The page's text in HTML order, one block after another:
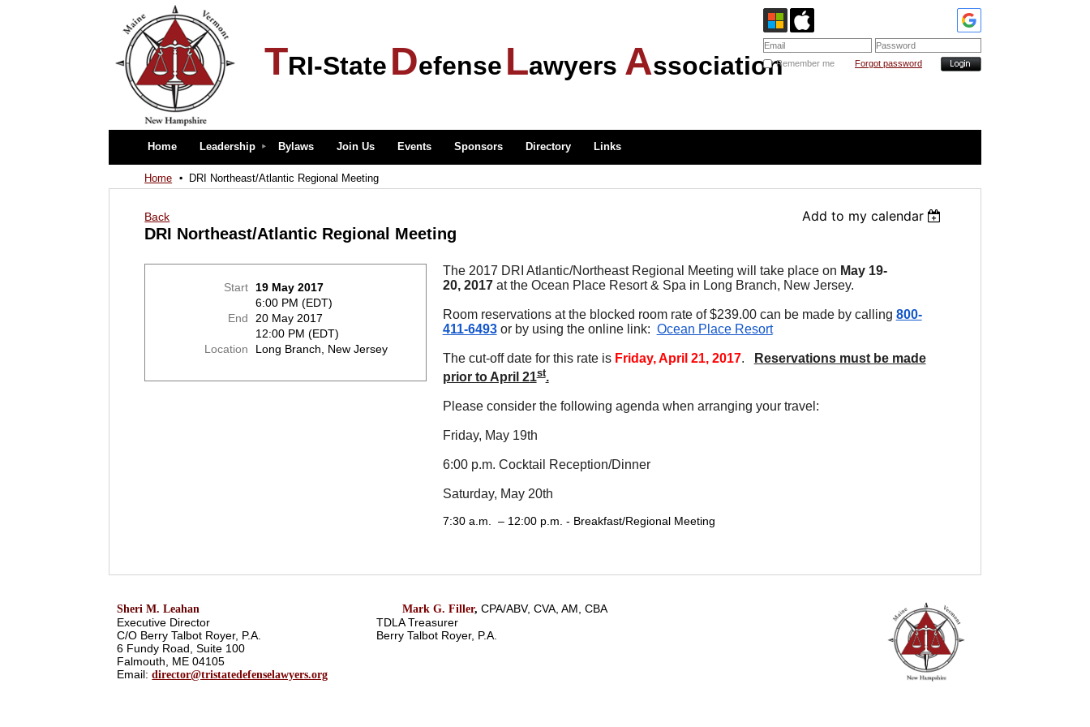
Remember me Forgot password
TRI-State Defense Lawyers Association
Home Leadership Bylaws Join Us Events Sponsors Directory Links
Home DRI Northeast/Atlantic Regional Meeting
Back Add to my calendar
DRI Northeast/Atlantic Regional Meeting
Start 19 May 2017
6:00 PM (EDT)
End
20 May 2017
12:00 PM (EDT)
Location
Long Branch, New Jersey
The 2017 DRI Atlantic/Northeast Regional Meeting will take place on May 19-
20,2017 at the Ocean Place Resort & Spa in Long Branch, New Jersey.
Room reservations at the blocked room rate of $239.00 can be made by calling 800-
411-6493 or by using the online link: Ocean Place Resort
The cut-off date for this rate is Friday, April 21, 2017.
Reservations must be made
prior to April 21st.
Please consider the following agenda when arranging your travel:
Friday, May 19th
6:00 p.m. Cocktail Reception/Dinner
Saturday, May 20th
7:30 a.m. – 12:00 p.m. - Breakfast/Regional Meeting
Sheri M. Leahan Mark G. Filler, CPA/ABV, CVA, AM, CBA
Executive Director
TDLA Treasurer
C/O Berry Talbot Royer, P.A.
Berry Talbot Royer, P.A.
6 Fundy Road, Suite 100
Falmouth, ME 04105
Email:director@tristatedefenselawyers.org